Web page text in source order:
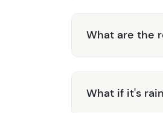
What are the
What if it's